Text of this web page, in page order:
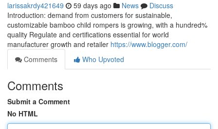
larissakrdy421649 59 days ago News
Discuss
Introduction: demand from customers for sustainable,
customizable bamboo child rompers is growing, with a hundred%
quality Regulate and certifications essential for world
manufacturer growth and retailer https://www.blogger.com/
Comments
Who Upvoted
Comments
Submit a Comment
No HTML